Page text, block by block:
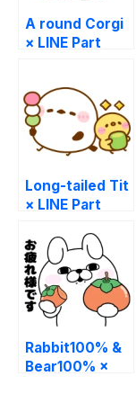
A round Corgi
× LINE Part
Long-tailed Tit
× LINE Part
Rabbit100% &
Bear100% ×